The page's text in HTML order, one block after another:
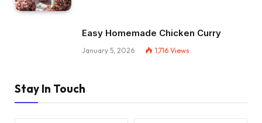
Easy Homemade Chicken Curry
January 5, 2026 1,716 Views
Stay In Touch